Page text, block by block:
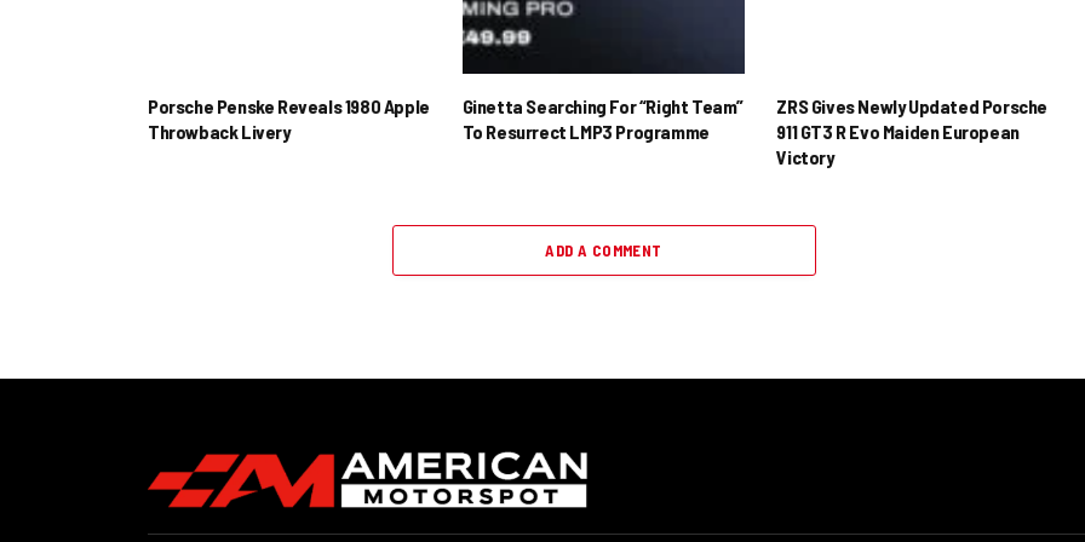
Porsche Penske Reveals 1980 Apple
Throwback Livery
Ginetta Searching For “Right Team”
To Resurrect LMP3 Programme
ZRS Gives Newly Updated Porsche
911 GT3 R Evo Maiden European
Victory
ADD A COMMENT